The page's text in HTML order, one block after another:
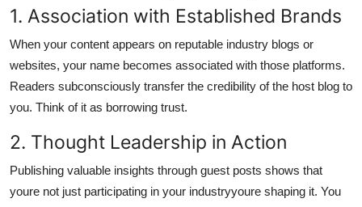
1. Association with Established Brands
When your content appears on reputable industry blogs or
websites, your name becomes associated with those platforms.
Readers subconsciously transfer the credibility of the host blog to
you. Think of it as borrowing trust.
2. Thought Leadership in Action
Publishing valuable insights through guest posts shows that
youre not just participating in your industryyoure shaping it. You